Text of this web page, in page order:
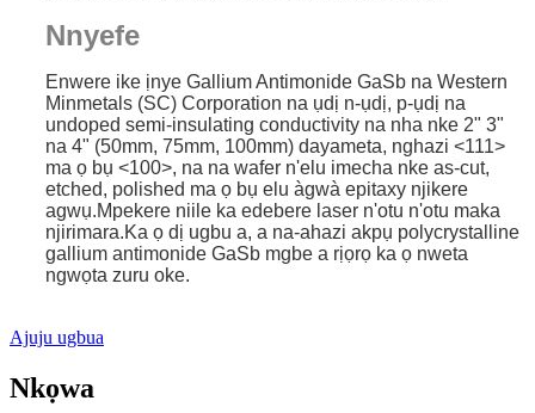
Nnyefe
Enwere ike ịnye Gallium Antimonide GaSb na Western
Minmetals (SC) Corporation na ụdị n-ụdị, p-ụdị na
undoped semi-insulating conductivity na nha nke 2" 3"
na 4" (50mm, 75mm, 100mm) dayameta, nghazi <111>
ma ọ bụ <100>, na na wafer n'elu imecha nke as-cut,
etched, polished ma ọ bụ elu àgwà epitaxy njikere
agwụ.Mpekere niile ka edebere laser n'otu n'otu maka
njirimara.Ka ọ dị ugbu a, a na-ahazi akpụ polycrystalline
gallium antimonide GaSb mgbe a rịọrọ ka ọ nweta
ngwọta zuru oke.
Ajuju ugbua
Nkọwa